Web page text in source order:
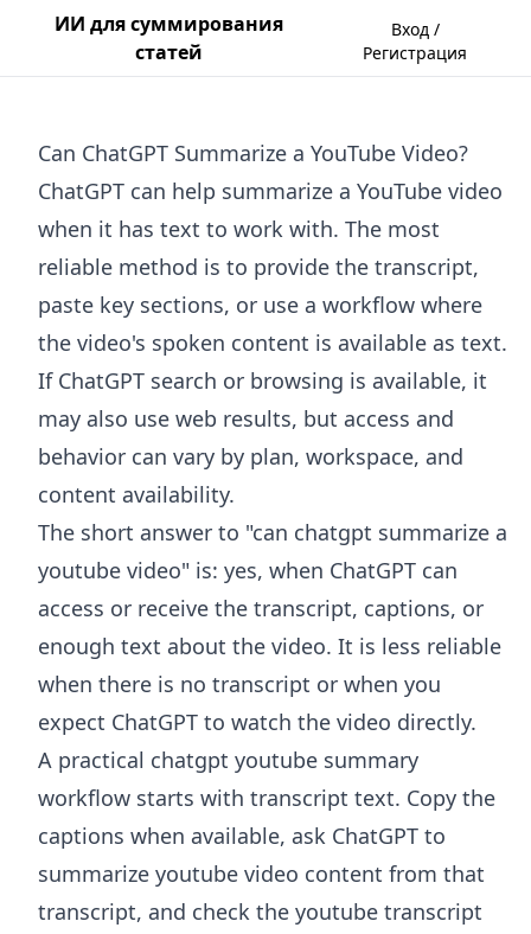
ИИ для суммирования
статей
Вход /
Регистрация
Can ChatGPT Summarize a YouTube Video?
ChatGPT can help summarize a YouTube video
when it has text to work with. The most
reliable method is to provide the transcript,
paste key sections, or use a workflow where
the video's spoken content is available as text.
If ChatGPT search or browsing is available, it
may also use web results, but access and
behavior can vary by plan, workspace, and
content availability.
The short answer to "can chatgpt summarize a
youtube video" is: yes, when ChatGPT can
access or receive the transcript, captions, or
enough text about the video. It is less reliable
when there is no transcript or when you
expect ChatGPT to watch the video directly.
A practical chatgpt youtube summary
workflow starts with transcript text. Copy the
captions when available, ask ChatGPT to
summarize youtube video content from that
transcript, and check the youtube transcript